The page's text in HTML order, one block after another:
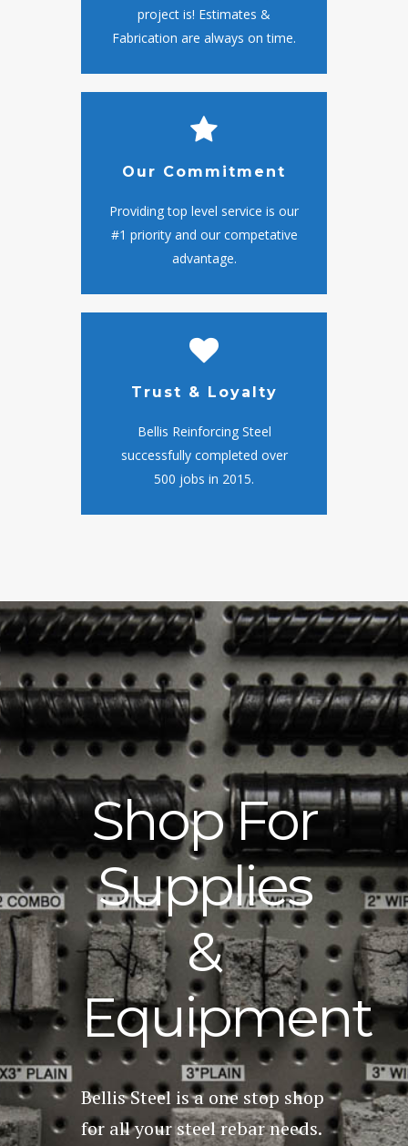
project is! Estimates &
Fabrication are always on time.
Our Commitment
Providing top level service is our
#1 priority and our competative
advantage.
Trust & Loyalty
Bellis Reinforcing Steel
successfully completed over
500 jobs in 2015.
Shop For
Supplies
&
Equipment
Bellis Steel is a one stop shop
for all your steel rebar needs.